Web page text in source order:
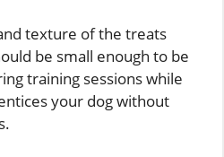
texture of the treats
be small enough to be
training sessions while
your dog without